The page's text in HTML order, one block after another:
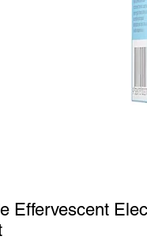
Effervescent